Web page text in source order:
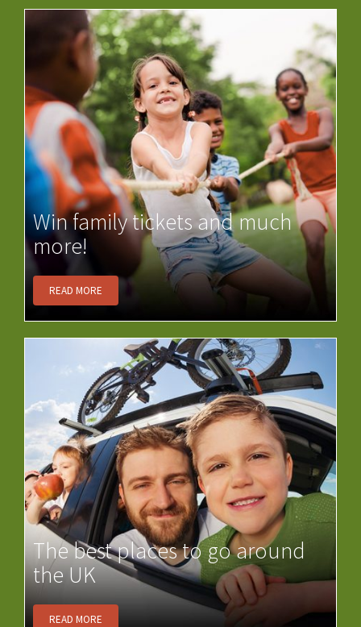
Win family tickets and much
more!
READ MORE
The best places to go around
the UK
READ MORE